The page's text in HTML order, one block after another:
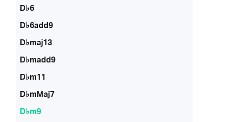
D♭6
D♭6add9
D♭maj13
D♭madd9
D♭m11
D♭mMaj7
D♭m9